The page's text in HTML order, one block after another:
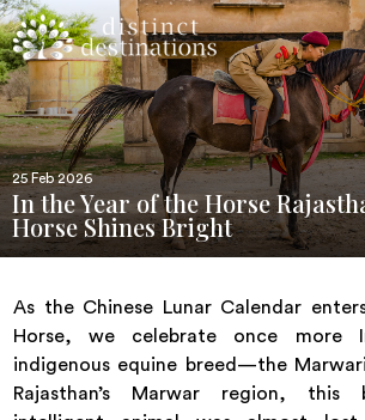
25 Feb 2026
In the Year of the Horse
Horse Shines Bright
As the Chinese Lunar Calendar
Horse, we celebrate once more
indigenous equine breed—the
Rajasthan’s Marwar region, this